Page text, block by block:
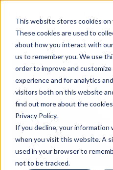
This website stores cookies on
These cookies are used to
about how you interact with
us to remember you. We use
order to improve and
experience and for analytics
visitors both on this website
find out more about the
Privacy Policy.
If you decline, your information
when you visit this website. A
used in your browser to
not to be tracked.